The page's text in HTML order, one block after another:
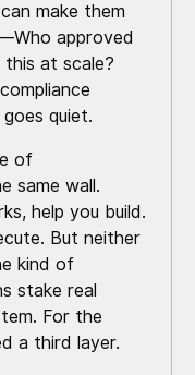
make them
approved
at scale?
quiet.
of
same wall.
help you build.
But neither
kind of
stake real
For the
a third layer.